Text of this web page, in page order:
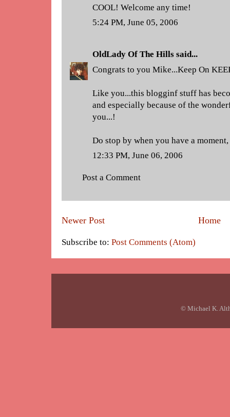
COOL! Welcome any time!
5:24 PM, June 05, 2006
OldLady Of The Hills said...
Congrats to you Mike...Keep On
Like you...this blogginf stuff has
and especially because of the
you...!
Do stop by when you have a moment,
12:33 PM, June 06, 2006
Post a Comment
Newer Post Home
Subscribe to: Post Comments (Atom)
© Michael K.